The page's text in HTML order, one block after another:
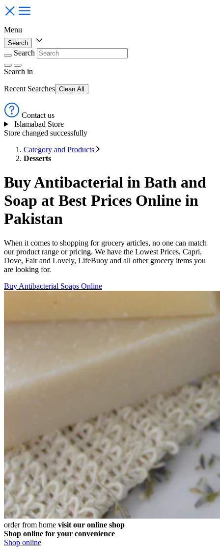
Menu
Search
Search
Search in
Recent Searches Clean All
Contact us
Islamabad Store
Store changed successfully
Category and Products
Desserts
Buy Antibacterial in Bath and
Soap at Best Prices Online in
Pakistan
When it comes to shopping for grocery articles, no one can match
our product range or pricing. We have the Lowest Prices, Capri,
Dove, Fair and Lovely, LifeBuoy and all other grocery items you
are looking for.
Buy Antibacterial Soaps Online
order from home visit our online shop
Shop online for your convenience
Shop online